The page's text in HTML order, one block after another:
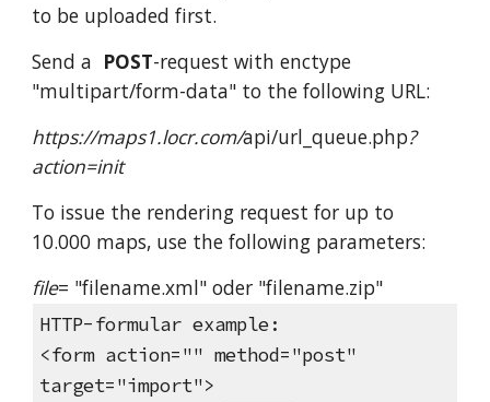
to be uploaded first.
Send a POST-request with enctype
"multipart/form-data" to the following URL:
https://maps1.locr.com/api/url_queue.php?
action=init
To issue the rendering request for up to
10.000 maps, use the following parameters:
file= "filename.xml" oder "filename.zip"
HTTP-formular example:
<form action="" method="post"
target="import">